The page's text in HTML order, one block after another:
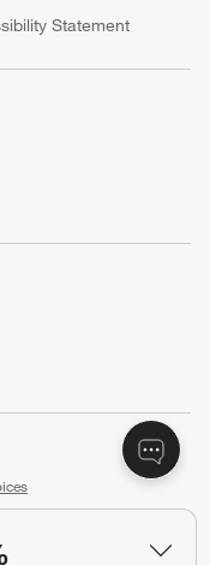
Statement